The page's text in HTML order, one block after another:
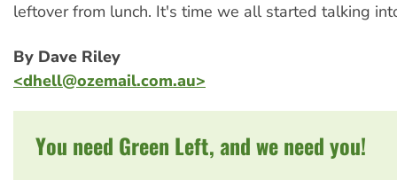
leftover from lunch. It's time we all started talking
By Dave Riley
<dhell@ozemail.com.au>
You need Green Left, and we need you!